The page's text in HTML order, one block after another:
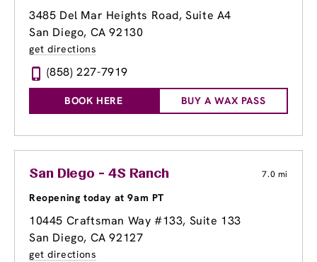
3485 Del Mar Heights Road, Suite A4
San Diego, CA 92130
get directions
(858) 227-7919
BOOK HERE BUY A WAX PASS
San Diego - 4S Ranch 7.0 mi
Reopening today at 9am PT
10445 Craftsman Way #133, Suite 133
San Diego, CA 92127
get directions